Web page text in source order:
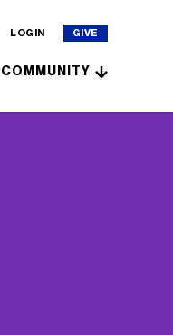
LOGIN GIVE
COMMUNITY